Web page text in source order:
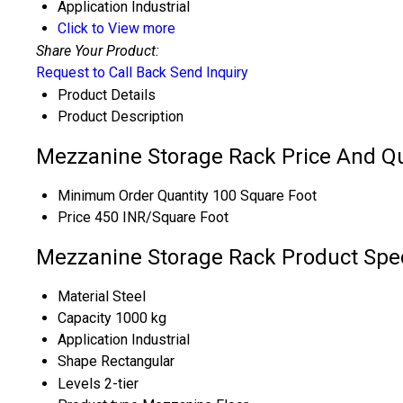
Application Industrial
Click to View more
Share Your Product:
Request to Call Back Send Inquiry
Product Details
Product Description
Mezzanine Storage Rack Price And
Minimum Order Quantity 100 Square Foot
Price 450 INR/Square Foot
Mezzanine Storage Rack Product
Material Steel
Capacity 1000 kg
Application Industrial
Shape Rectangular
Levels 2-tier